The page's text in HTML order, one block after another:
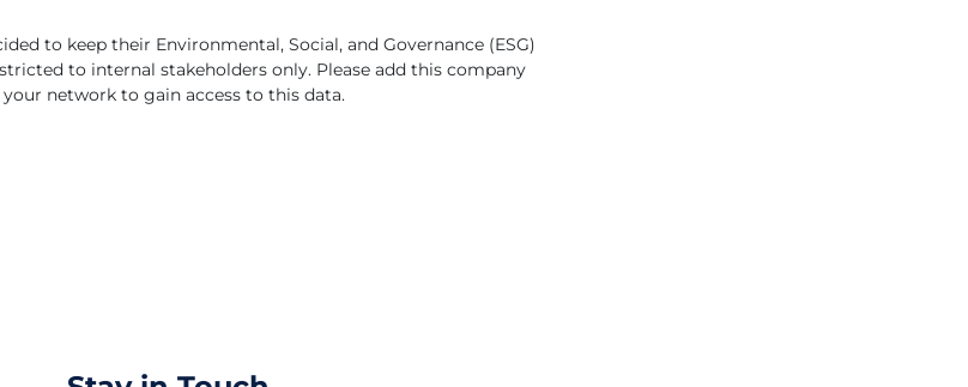
to keep their Environmental, Social, and Governance (ESG)
to internal stakeholders only. Please add this company
network to gain access to this data.